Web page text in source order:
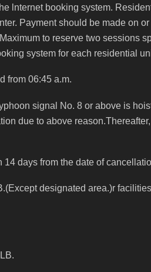
lnternet booking system.
Payment should be made on
Maximum to reserve two sessions
system for each residential
from 06:45 a.m.
signal No. 8 or above is
due to above
days from the date of
designated area.)r